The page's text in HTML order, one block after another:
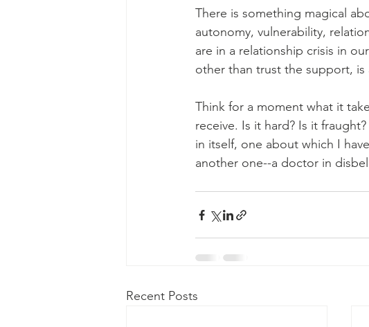
There is something magical
autonomy, vulnerability,
are in a relationship crisis in
other than trust the support, is
Think for a moment what it
receive. Is it hard? Is it
in itself, one about which I
another one--a doctor in
Recent Posts